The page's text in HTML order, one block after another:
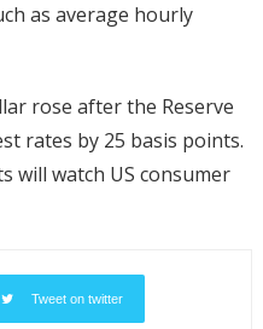
as average hourly
rose after the Reserve
rates by 25 basis points.
will watch US consumer
Tweet on twitter